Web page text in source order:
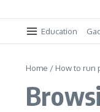
Education
Home / How to run